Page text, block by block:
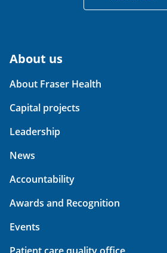
About us
About Fraser Health
Capital projects
Leadership
News
Accountability
Awards and Recognition
Events